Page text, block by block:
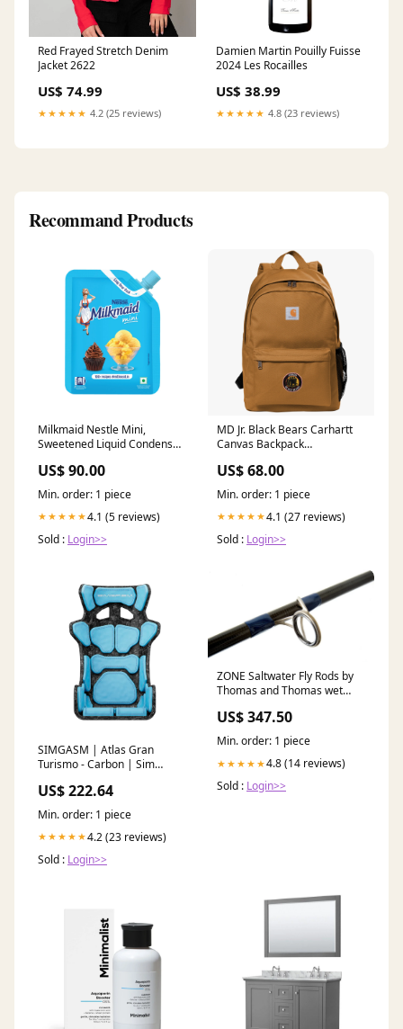
Red Frayed Stretch Denim
Jacket 2622
US$ 74.99
★★★★★ 4.2 (25 reviews)
Damien Martin Pouilly Fuisse
2024 Les Rocailles
US$ 38.99
★★★★★ 4.8 (23 reviews)
Recommand Products
Milkmaid Nestle Mini,
Sweetened Liquid Condensed
Preservatives, Easy Pour
Pack, 210G పుదీనా ఆకు పొడి
(Pudīnā āku poḍi)
US$ 90.00
Min. order: 1 piece
★★★★★4.1 (5 reviews)
Sold : Login>>
MD Jr. Black Bears Carhartt
Canvas Backpack
US$ 68.00
Min. order: 1 piece
★★★★★4.1 (27 reviews)
Sold : Login>>
SIMGASM | Atlas Gran
Turismo - Carbon | Sim
Color:Blue
US$ 222.64
Min. order: 1 piece
★★★★★4.2 (23 reviews)
Sold : Login>>
ZONE Saltwater Fly Rods by
Thomas and Thomas wet
US$ 347.50
Min. order: 1 piece
★★★★★4.8 (14 reviews)
Sold : Login>>